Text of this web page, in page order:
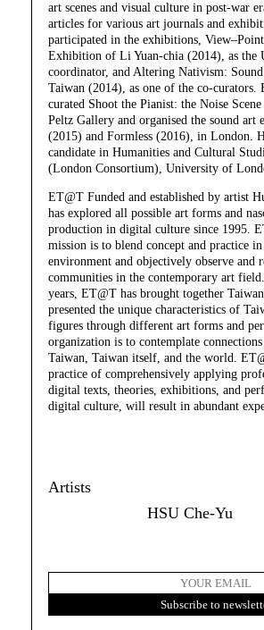
art scenes and visual culture in post-war
articles for various art journals and
participated in the exhibitions,
Exhibition of Li Yuan-chia (2014), as the
coordinator, and Altering Nativism:
Taiwan (2014), as one of the co-curators.
curated Shoot the Pianist: the Noise
Peltz Gallery and organised the sound art
(2015) and Formless (2016), in London.
candidate in Humanities and Cultural
(London Consortium), University of
ET@T Funded and established by artist
has explored all possible art forms and
production in digital culture since 1995.
mission is to blend concept and practice
environment and objectively observe and
communities in the contemporary art
years, ET@T has brought together
presented the unique characteristics of
figures through different art forms and
organization is to contemplate
Taiwan, Taiwan itself, and the world.
practice of comprehensively applying
digital texts, theories, exhibitions, and
digital culture, will result in abundant
Artists
HSU Che-Yu